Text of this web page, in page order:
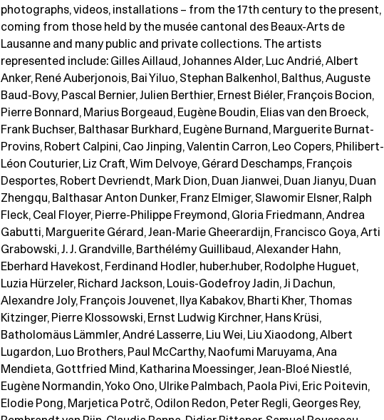
photographs, videos, installations – from the 17th century to the present,
coming from those held by the musée cantonal des Beaux-Arts de
Lausanne and many public and private collections. The artists
represented include: Gilles Aillaud, Johannes Alder, Luc Andrié, Albert
Anker, René Auberjonois, Bai Yiluo, Stephan Balkenhol, Balthus, Auguste
Baud-Bovy, Pascal Bernier, Julien Berthier, Ernest Biéler, François Bocion,
Pierre Bonnard, Marius Borgeaud, Eugène Boudin, Elias van den Broeck,
Frank Buchser, Balthasar Burkhard, Eugène Burnand, Marguerite Burnat-
Provins, Robert Calpini, Cao Jinping, Valentin Carron, Leo Copers, Philibert-
Léon Couturier, Liz Craft, Wim Delvoye, Gérard Deschamps, François
Desportes, Robert Devriendt, Mark Dion, Duan Jianwei, Duan Jianyu, Duan
Zhengqu, Balthasar Anton Dunker, Franz Elmiger, Slawomir Elsner, Ralph
Fleck, Ceal Floyer, Pierre-Philippe Freymond, Gloria Friedmann, Andrea
Gabutti, Marguerite Gérard, Jean-Marie Gheerardijn, Francisco Goya, Arti
Grabowski, J. J. Grandville, Barthélémy Guillibaud, Alexander Hahn,
Eberhard Havekost, Ferdinand Hodler, huber.huber, Rodolphe Huguet,
Luzia Hürzeler, Richard Jackson, Louis-Godefroy Jadin, Ji Dachun,
Alexandre Joly, François Jouvenet, Ilya Kabakov, Bharti Kher, Thomas
Kitzinger, Pierre Klossowski, Ernst Ludwig Kirchner, Hans Krüsi,
Batholomäus Lämmler, André Lasserre, Liu Wei, Liu Xiaodong, Albert
Lugardon, Luo Brothers, Paul McCarthy, Naofumi Maruyama, Ana
Mendieta, Gottfried Mind, Katharina Moessinger, Jean-Bloé Niestlé,
Eugène Normandin, Yoko Ono, Ulrike Palmbach, Paola Pivi, Eric Poitevin,
Elodie Pong, Marjetica Potrč, Odilon Redon, Peter Regli, Georges Rey,